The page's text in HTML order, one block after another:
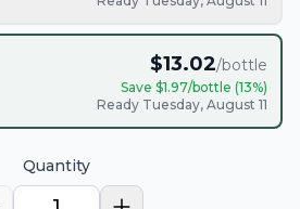
$13.02/bottle
Save $1.97/bottle (13%)
Ready Tuesday, August 11
Quantity